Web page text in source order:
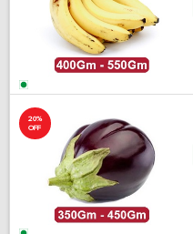
20%
OFF